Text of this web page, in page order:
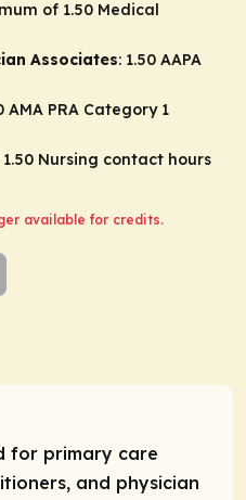
of 1.50 Medical
Associates: 1.50 AAPA
AMA PRA Category 1
1.50 Nursing contact hours
available for credits.
for primary care
and physician